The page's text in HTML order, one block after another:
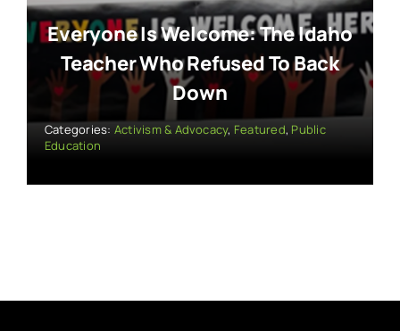
Everyone Is Welcome: The Idaho
Teacher Who Refused To Back
Down
Categories: Activism & Advocacy, Featured, Public
Education